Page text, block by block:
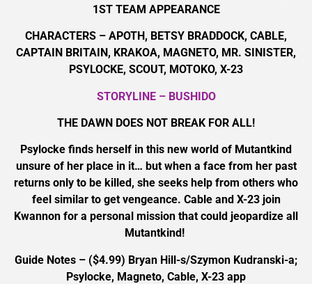
1ST TEAM APPEARANCE
CHARACTERS – APOTH, BETSY BRADDOCK, CABLE,
CAPTAIN BRITAIN, KRAKOA, MAGNETO, MR. SINISTER,
PSYLOCKE, SCOUT, MOTOKO, X-23
STORYLINE – BUSHIDO
THE DAWN DOES NOT BREAK FOR ALL!
Psylocke finds herself in this new world of Mutantkind
unsure of her place in it… but when a face from her past
returns only to be killed, she seeks help from others who
feel similar to get vengeance. Cable and X-23 join
Kwannon for a personal mission that could jeopardize all
Mutantkind!
Guide Notes – ($4.99) Bryan Hill-s/Szymon Kudranski-a;
Psylocke, Magneto, Cable, X-23 app